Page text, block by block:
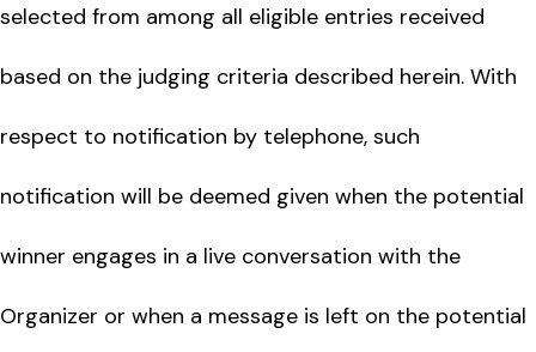
selected from among all eligible entries received
based on the judging criteria described herein. With
respect to notification by telephone, such
notification will be deemed given when the potential
winner engages in a live conversation with the
Organizer or when a message is left on the potential